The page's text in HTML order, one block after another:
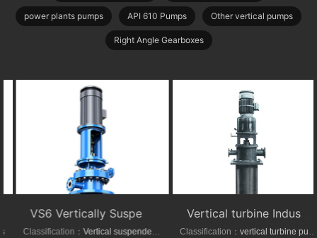
power plants pumps API 610 Pumps Other vertical pumps
Right Angle Gearboxes
VS6 Vertically Suspended Radial Canned Turbine pump
Classification：Vertical suspended pumps
Vertical turbine Industrial Can-Type Pumps
Classification：vertical turbine pump